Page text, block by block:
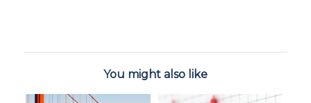
You might also like